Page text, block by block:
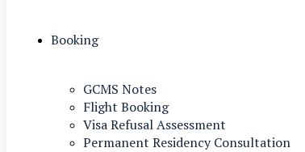
Booking
GCMS Notes
Flight Booking
Visa Refusal Assessment
Permanent Residency Consultation